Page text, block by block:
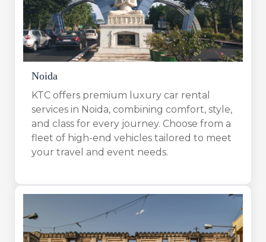
Noida
KTC offers premium luxury car rental
services in Noida, combining comfort, style,
and class for every journey. Choose from a
fleet of high-end vehicles tailored to meet
your travel and event needs.